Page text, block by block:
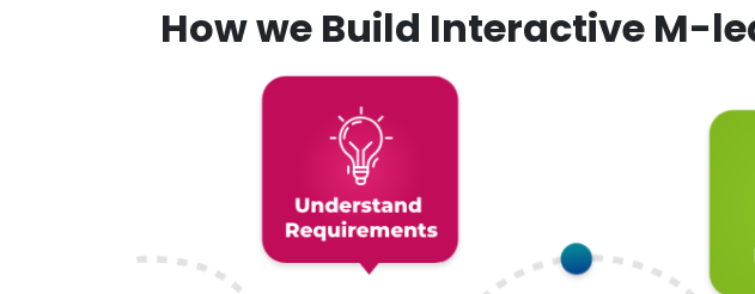
How we Build Interactive M-